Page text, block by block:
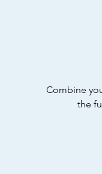
Combine
the